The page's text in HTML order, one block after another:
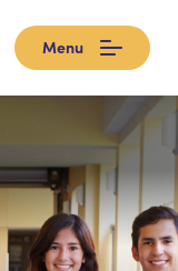
Menu